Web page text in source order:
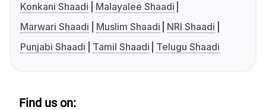
Konkani Shaadi
Malayalee Shaadi
Marwari Shaadi
Muslim Shaadi
NRI Shaadi
Punjabi Shaadi
Tamil Shaadi Telugu Shaadi
Find us on: